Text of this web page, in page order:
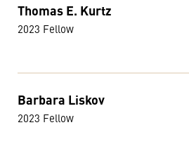
Thomas E. Kurtz
2023 Fellow
Barbara Liskov
2023 Fellow